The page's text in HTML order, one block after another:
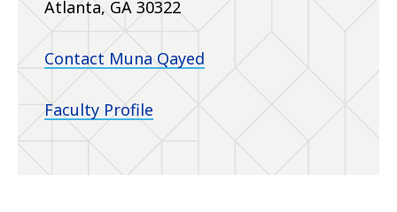
Atlanta, GA 30322
Contact Muna Qayed
Faculty Profile